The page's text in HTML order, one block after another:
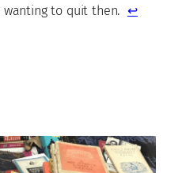
to quit then. ↩